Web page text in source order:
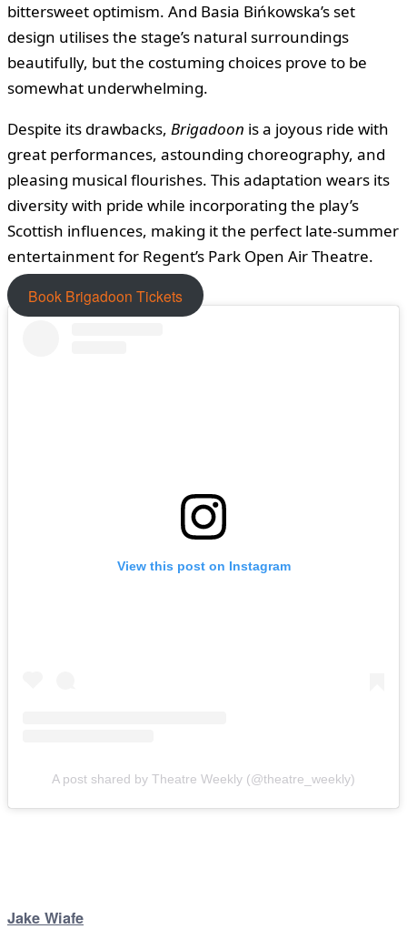
bittersweet optimism. And Basia Bińkowska’s set
design utilises the stage’s natural surroundings
beautifully, but the costuming choices prove to be
somewhat underwhelming.
Despite its drawbacks, Brigadoon is a joyous ride with
great performances, astounding choreography, and
pleasing musical flourishes. This adaptation wears its
diversity with pride while incorporating the play’s
Scottish influences, making it the perfect late-summer
entertainment for Regent’s Park Open Air Theatre.
Book Brigadoon Tickets
View this post on Instagram
A post shared by Theatre Weekly (@theatre_weekly)
Jake Wiafe